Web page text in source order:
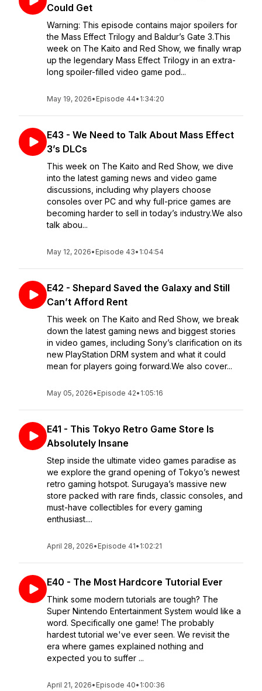
Could Get
Warning: This episode contains major spoilers for
the Mass Effect Trilogy and Baldur’s Gate 3.This
week on The Kaito and Red Show, we finally wrap
up the legendary Mass Effect Trilogy in an extra-
long spoiler-filled video game pod...
May 19, 2026• Episode 44• 1:34:20
E43 - We Need to Talk About Mass Effect
3’s DLCs
This week on The Kaito and Red Show, we dive
into the latest gaming news and video game
discussions, including why players choose
consoles over PC and why full-price games are
becoming harder to sell in today’s industry.We also
talk abou...
May 12, 2026• Episode 43• 1:04:54
E42 - Shepard Saved the Galaxy and Still
Can’t Afford Rent
This week on The Kaito and Red Show, we break
down the latest gaming news and biggest stories
in video games, including Sony’s clarification on its
new PlayStation DRM system and what it could
mean for players going forward.We also cover...
May 05, 2026• Episode 42• 1:05:16
E41 - This Tokyo Retro Game Store Is
Absolutely Insane
Step inside the ultimate video games paradise as
we explore the grand opening of Tokyo’s newest
retro gaming hotspot. Surugaya’s massive new
store packed with rare finds, classic consoles, and
must-have collectibles for every gaming
enthusiast....
April 28, 2026• Episode 41• 1:02:21
E40 - The Most Hardcore Tutorial Ever
Think some modern tutorials are tough? The
Super Nintendo Entertainment System would like a
word. Specifically one game! The probably
hardest tutorial we've ever seen. We revisit the
era where games explained nothing and
expected you to suffer ...
April 21, 2026• Episode 40• 1:00:36